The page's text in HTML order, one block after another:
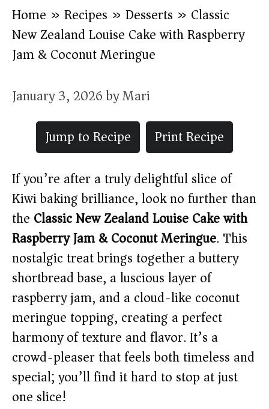
Home » Recipes » Desserts » Classic
New Zealand Louise Cake with Raspberry
Jam & Coconut Meringue
January 3, 2026byMari
Jump to Recipe
Print Recipe
If you’re after a truly delightful slice of
Kiwi baking brilliance, look no further than
the Classic New Zealand Louise Cake with
Raspberry Jam & Coconut Meringue. This
nostalgic treat brings together a buttery
shortbread base, a luscious layer of
raspberry jam, and a cloud-like coconut
meringue topping, creating a perfect
harmony of texture and flavor. It’s a
crowd-pleaser that feels both timeless and
special; you’ll find it hard to stop at just
one slice!